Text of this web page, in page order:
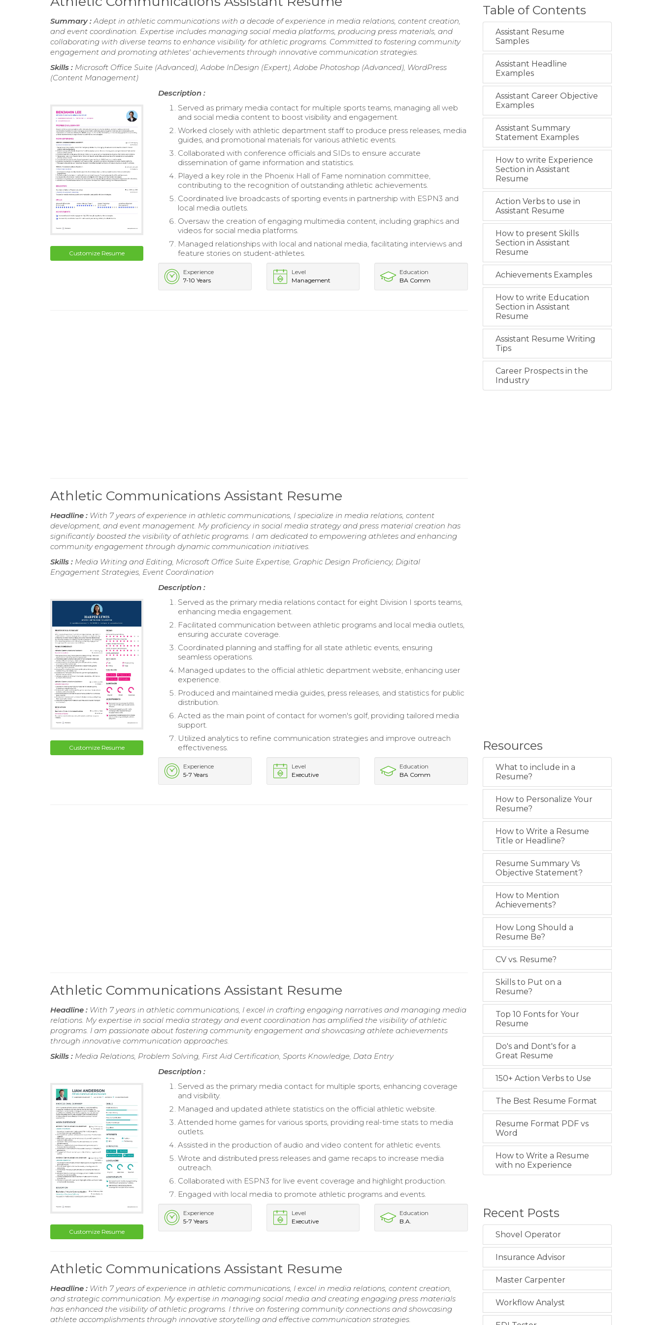
Summary :Adept in athletic communications with a decade of experience in media relations, content creation,
and event coordination. Expertise includes managing social media platforms, producing press materials, and
collaborating with diverse teams to enhance visibility for athletic programs. Committed to fostering community
engagement and promoting athletes' achievements through innovative communication strategies.
Skills : Microsoft Office Suite (Advanced), Adobe InDesign (Expert), Adobe Photoshop (Advanced), WordPress
(Content Management)
Customize Resume
Description :
Served as primary media contact for multiple sports teams, managing all web
and social media content to boost visibility and engagement.
Worked closely with athletic department staff to produce press releases, media
guides, and promotional materials for various athletic events.
Collaborated with conference officials and SIDs to ensure accurate
dissemination of game information and statistics.
Played a key role in the Phoenix Hall of Fame nomination committee,
contributing to the recognition of outstanding athletic achievements.
Coordinated live broadcasts of sporting events in partnership with ESPN3 and
local media outlets.
Oversaw the creation of engaging multimedia content, including graphics and
videos for social media platforms.
Managed relationships with local and national media, facilitating interviews and
feature stories on student-athletes.
Experience
7-10 Years
Level
Management
Education
BA Comm
Athletic Communications Assistant Resume
Headline : With 7 years of experience in athletic communications, I specialize in media relations, content
development, and event management. My proficiency in social media strategy and press material creation has
significantly boosted the visibility of athletic programs. I am dedicated to empowering athletes and enhancing
community engagement through dynamic communication initiatives.
Skills : Media Writing and Editing, Microsoft Office Suite Expertise, Graphic Design Proficiency, Digital
Engagement Strategies, Event Coordination
Customize Resume
Description :
Served as the primary media relations contact for eight Division I sports teams,
enhancing media engagement.
Facilitated communication between athletic programs and local media outlets,
ensuring accurate coverage.
Coordinated planning and staffing for all state athletic events, ensuring
seamless operations.
Managed updates to the official athletic department website, enhancing user
experience.
Produced and maintained media guides, press releases, and statistics for public
distribution.
Acted as the main point of contact for women's golf, providing tailored media
support.
Utilized analytics to refine communication strategies and improve outreach
effectiveness.
Experience
5-7 Years
Level
Executive
Education
BA Comm
Athletic Communications Assistant Resume
Headline : With 7 years in athletic communications, I excel in crafting engaging narratives and managing media
relations. My expertise in social media strategy and event coordination has amplified the visibility of athletic
programs. I am passionate about fostering community engagement and showcasing athlete achievements
through innovative communication approaches.
Skills : Media Relations, Problem Solving, First Aid Certification, Sports Knowledge, Data Entry
Customize Resume
Description :
Served as the primary media contact for multiple sports, enhancing coverage
and visibility.
Managed and updated athlete statistics on the official athletic website.
Attended home games for various sports, providing real-time stats to media
outlets.
Assisted in the production of audio and video content for athletic events.
Wrote and distributed press releases and game recaps to increase media
outreach.
Collaborated with ESPN3 for live event coverage and highlight production.
Engaged with local media to promote athletic programs and events.
Experience
5-7 Years
Level
Executive
Education
B.A.
Athletic Communications Assistant Resume
Headline : With 7 years of experience in athletic communications, I excel in media relations, content creation,
and strategic communication. My expertise in managing social media and creating engaging press materials
has enhanced the visibility of athletic programs. I thrive on fostering community connections and showcasing
athlete accomplishments through innovative storytelling and effective communication strategies.
Table of Contents
Assistant Resume
Samples
Assistant Headline
Examples
Assistant Career Objective
Examples
Assistant Summary
Statement Examples
How to write Experience
Section in Assistant
Resume
Action Verbs to use in
Assistant Resume
How to present Skills
Section in Assistant
Resume
Achievements Examples
How to write Education
Section in Assistant
Resume
Assistant Resume Writing
Tips
Career Prospects in the
Industry
Resources
What to include in a
Resume?
How to Personalize Your
Resume?
How to Write a Resume
Title or Headline?
Resume Summary Vs
Objective Statement?
How to Mention
Achievements?
How Long Should a
Resume Be?
CV vs. Resume?
Skills to Put on a
Resume?
Top 10 Fonts for Your
Resume
Do's and Dont's for a
Great Resume
150+ Action Verbs to Use
The Best Resume Format
Resume Format PDF vs
Word
How to Write a Resume
with no Experience
Recent Posts
Shovel Operator
Insurance Advisor
Master Carpenter
Workflow Analyst